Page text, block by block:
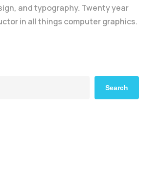
and typography. Twenty year
in all things computer graphics.
Search